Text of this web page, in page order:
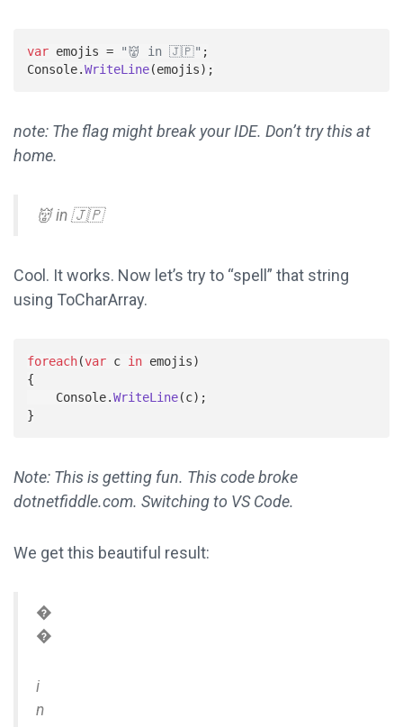
var emojis = "👹 in 🇯🇵" ;
Console.WriteLine(emojis);
note: The flag might break your IDE. Don’t try this at
home.
👹 in 🇯🇵
Cool. It works. Now let’s try to “spell” that string
using ToCharArray.
foreach(var c in emojis)
{
Console.WriteLine(c);
}
Note: This is getting fun. This code broke
dotnetfiddle.com. Switching to VS Code.
We get this beautiful result:
�
�
i
n